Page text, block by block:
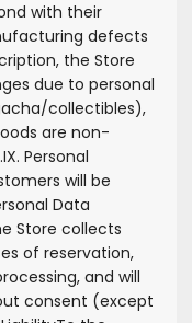
with their
defects
the Store
due to personal
collectibles),
are non-
IX. Personal
will be
Data
Store collects
of reservation,
and will
consent (except